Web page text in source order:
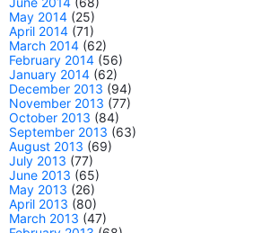
May 2014 (25)
April 2014 (71)
March 2014 (62)
February 2014 (56)
January 2014 (62)
December 2013 (94)
November 2013 (77)
October 2013 (84)
September 2013 (63)
August 2013 (69)
July 2013 (77)
June 2013 (65)
May 2013 (26)
April 2013 (80)
March 2013 (47)